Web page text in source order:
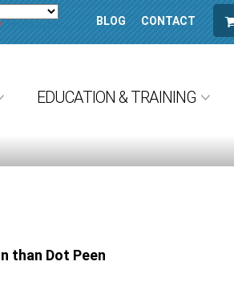
Translate BLOG CONTACT
EDUCATION & TRAINING
than Dot Peen